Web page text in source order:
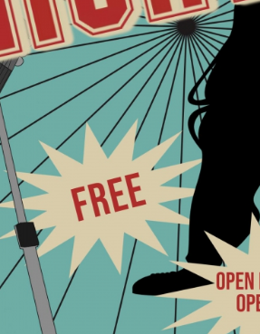
FOR AUDIO BASICS
mic night 4/5
WILL RESUME 4/12